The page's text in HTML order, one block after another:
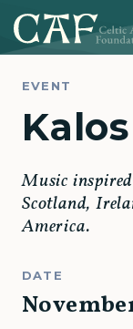
EVENT
Music
Scotland,
America.
DATE